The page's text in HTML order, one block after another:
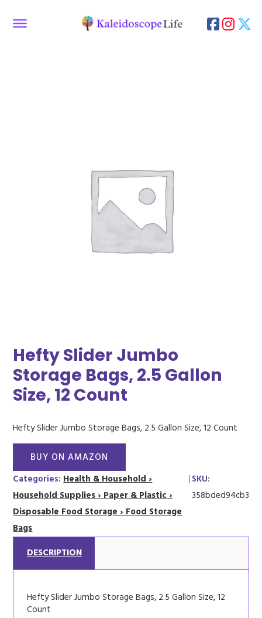
Hefty Slider Jumbo
Storage Bags, 2.5 Gallon
Size, 12 Count
Hefty Slider Jumbo Storage Bags, 2.5 Gallon Size, 12 Count
BUY ON AMAZON
Categories:Health & Household ›
Household Supplies › Paper & Plastic ›
Disposable Food Storage › Food Storage
Bags
|SKU:
358bded94cb3
DESCRIPTION
Hefty Slider Jumbo Storage Bags, 2.5 Gallon Size, 12
Count